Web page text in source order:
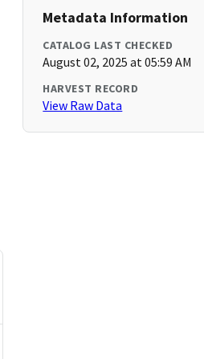
Metadata Information
CATALOG LAST CHECKED
August 02, 2025 at 05:59 AM
HARVEST RECORD
View Raw Data